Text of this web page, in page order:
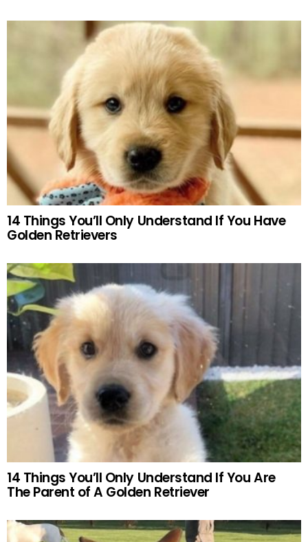
14 Things You’ll Only Understand If You Have
Golden Retrievers
14 Things You’ll Only Understand If You Are
The Parent of A Golden Retriever